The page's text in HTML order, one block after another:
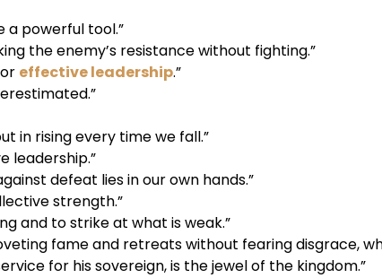
a powerful tool.”
the enemy’s resistance without fighting.”
effective leadership.”
in rising every time we fall.”
leadership.”
defeat lies in our own hands.”
strength.”
and to strike at what is weak.”
fame and retreats without fearing disgrace,
for his sovereign, is the jewel of the kingdom.”